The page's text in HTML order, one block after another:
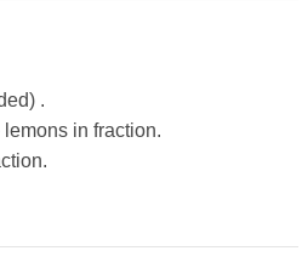
.
in fraction.